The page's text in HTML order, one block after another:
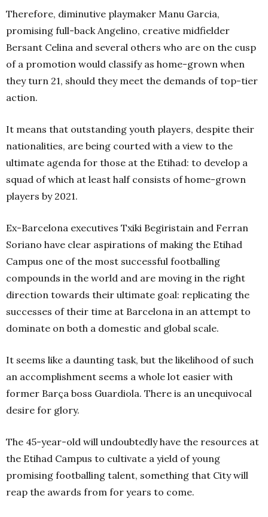
Therefore, diminutive playmaker Manu Garcia,
promising full-back Angelino, creative midfielder
Bersant Celina and several others who are on the cusp
of a promotion would classify as home-grown when
they turn 21, should they meet the demands of top-tier
action.
It means that outstanding youth players, despite their
nationalities, are being courted with a view to the
ultimate agenda for those at the Etihad: to develop a
squad of which at least half consists of home-grown
players by 2021.
Ex-Barcelona executives Txiki Begiristain and Ferran
Soriano have clear aspirations of making the Etihad
Campus one of the most successful footballing
compounds in the world and are moving in the right
direction towards their ultimate goal: replicating the
successes of their time at Barcelona in an attempt to
dominate on both a domestic and global scale.
It seems like a daunting task, but the likelihood of such
an accomplishment seems a whole lot easier with
former Barça boss Guardiola. There is an unequivocal
desire for glory.
The 45-year-old will undoubtedly have the resources at
the Etihad Campus to cultivate a yield of young
promising footballing talent, something that City will
reap the awards from for years to come.